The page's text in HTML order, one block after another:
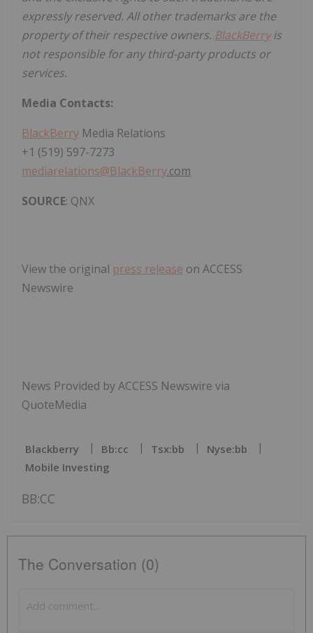
expressly reserved. All other trademarks are the
property of their respective owners. BlackBerryis
not responsible for any third-party products or
services.
Media Contacts:
BlackBerry Media Relations
+1 (519) 597-7273
mediarelations@BlackBerry.com
SOURCE: QNX
View the original press release on ACCESS
Newswire
News Provided by ACCESS Newswire via
QuoteMedia
Blackberry Bb:cc Tsx:bb
Nyse:bb
Mobile Investing
BB:CC
The Conversation (0)